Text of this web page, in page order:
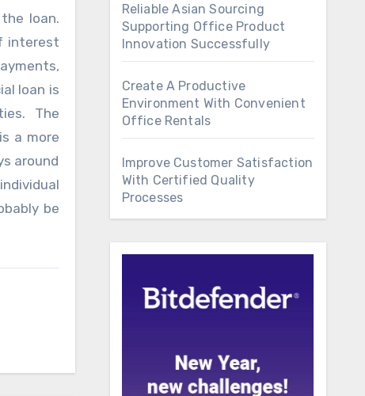
loan.
interest
loan is
The
a more
around
be
Reliable Asian Sourcing
Supporting Office Product
Innovation Successfully
Create A Productive
Environment With Convenient
Office Rentals
Improve Customer Satisfaction
With Certified Quality
Processes